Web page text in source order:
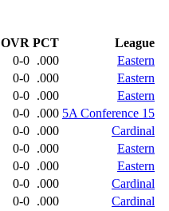
OVR PCT
League
0-0 .000
Eastern
0-0 .000
Eastern
0-0 .000
Eastern
0-0 .000 5A Conference 15
0-0 .000
Cardinal
0-0 .000
Eastern
0-0 .000
Eastern
0-0 .000
Cardinal
0-0 .000
Cardinal